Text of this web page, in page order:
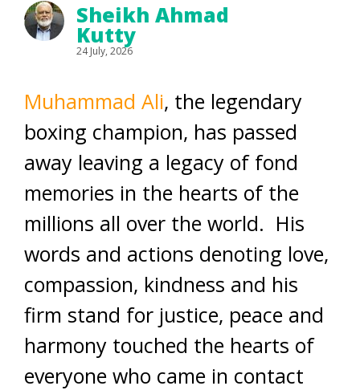
Sheikh Ahmad
Kutty
24 July, 2026
Muhammad Ali, the legendary
boxing champion, has passed
away leaving a legacy of fond
memories in the hearts of the
millions all over the world. His
words and actions denoting love,
compassion, kindness and his
firm stand for justice, peace and
harmony touched the hearts of
everyone who came in contact